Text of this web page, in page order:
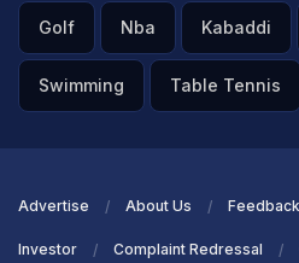
Golf Nba Kabaddi
Swimming Table Tennis
Advertise About Us Feedback
Investor Complaint Redressal